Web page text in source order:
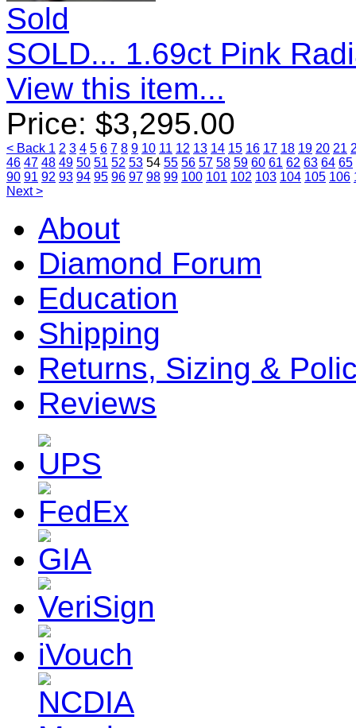
Sold
SOLD... 1.69ct Pink
View this item...
Price: $3,295.00
< Back 1 2 3 4 5 6 7 8 9 10 11 12 13 14 15 16 17 18 19 20 21
46 47 48 49 50 51 52 53 54 55 56 57 58 59 60 61 62 63 64 65
90 91 92 93 94 95 96 97 98 99 100 101 102 103 104 105 106
Next >
About
Diamond Forum
Education
Shipping
Returns, Sizing &
Reviews